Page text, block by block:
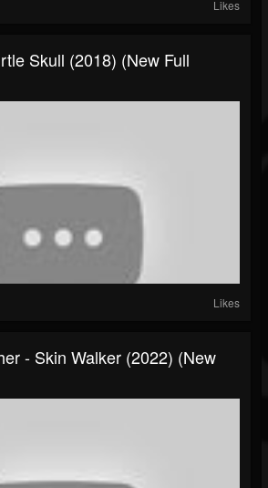
Likes
Skull (2018) (New Full
Likes
- Skin Walker (2022) (New